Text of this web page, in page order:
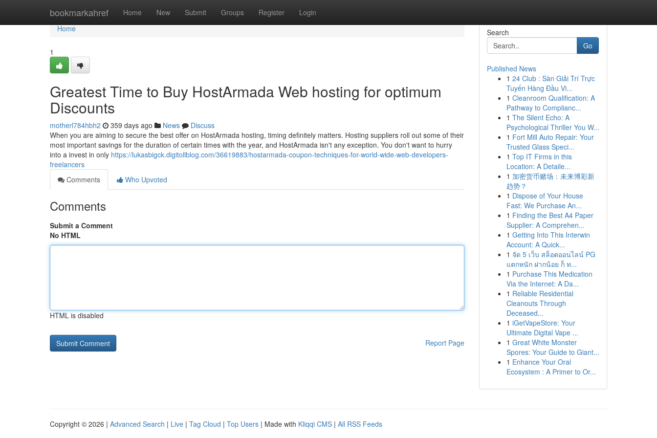
bookmarkahref Home New Submit Groups Register Login
Home
Home
1
Greatest Time to Buy HostArmada Web hosting for optimum
Discounts
motherl784hbh2 359 days ago News
Discuss
When you are aiming to secure the best offer on HostArmada hosting, timing definitely matters. Hosting suppliers roll out some of their
most important savings for the duration of certain times with the year, and HostArmada isn't any exception. You don't want to hurry
into a invest in only https://lukasbigck.digitollblog.com/36619883/hostarmada-coupon-techniques-for-world-wide-web-developers-
freelancers
Comments
Who Upvoted
Comments
Submit a Comment
No HTML
HTML is disabled
Report Page
Search
Go
Published News
1 24 Club : Sàn Giải Trí Trực
Tuyến Hàng Đầu Vi...
1 Cleanroom Qualification: A
Pathway to Complianc...
1 The Silent Echo: A
Psychological Thriller You W...
1 Fort Mill Auto Repair: Your
Trusted Glass Speci...
1 Top IT Firms in this
Location: A Detaile...
1 加密货币赌场：未来博彩新
趋势？
1 Dispose of Your House
Fast: We Purchase An...
1 Finding the Best A4 Paper
Supplier: A Comprehen...
1 Getting Into This Interwin
Account: A Quick...
1 จัด 5 เว็บ สล็อตออนไลน์ PG
แตกหนัก ฝากน้อย ก็ ท...
1 Purchase This Medication
Via the Internet: A Da...
1 Reliable Residential
Cleanouts Through
Deceased...
1 iGetVapeStore: Your
Ultimate Digital Vape ...
1 Great White Monster
Spores: Your Guide to Giant...
1 Enhance Your Oral
Ecosystem : A Primer to Or...
Copyright © 2026 | Advanced Search | Live | Tag Cloud | Top Users | Made with Kliqqi CMS | All RSS Feeds